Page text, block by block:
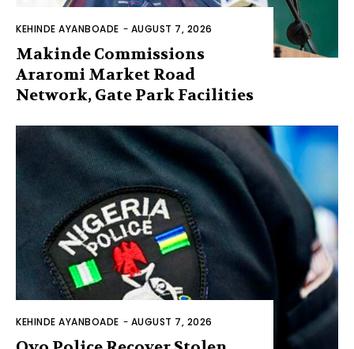
KEHINDE AYANBOADE - AUGUST 7, 2026
Makinde Commissions
Araromi Market Road
Network, Gate Park Facilities‎
KEHINDE AYANBOADE - AUGUST 7, 2026